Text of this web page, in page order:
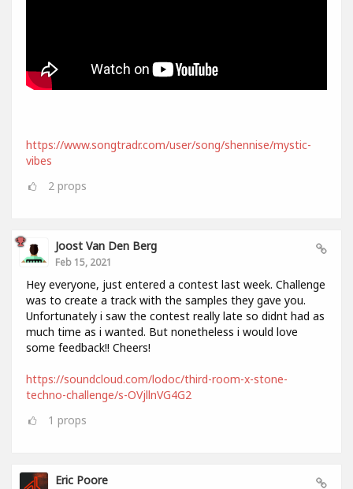
https://www.songtradr.com/user/song/shennise/mystic-
vibes
2 props
Joost Van Den Berg
Feb 15, 2021
Hey everyone, just entered a contest last week. Challenge
was to create a track with the samples they gave you.
Unfortunately i saw the contest really late so didnt had as
much time as i wanted. But nonetheless i would love
some feedback!! Cheers!
https://soundcloud.com/lodoc/third-room-x-stone-
techno-challenge/s-OVjllnVG4G2
1 props
Eric Poore